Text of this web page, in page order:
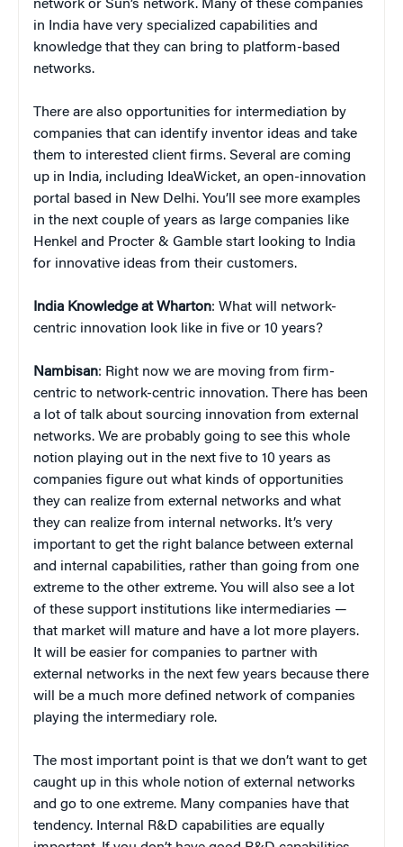
network or Sun’s network. Many of these companies
in India have very specialized capabilities and
knowledge that they can bring to platform-based
networks.
There are also opportunities for intermediation by
companies that can identify inventor ideas and take
them to interested client firms. Several are coming
up in India, including IdeaWicket, an open-innovation
portal based in New Delhi. You’ll see more examples
in the next couple of years as large companies like
Henkel and Procter & Gamble start looking to India
for innovative ideas from their customers.
India Knowledge at Wharton: What will network-
centric innovation look like in five or 10 years?
Nambisan: Right now we are moving from firm-
centric to network-centric innovation. There has been
a lot of talk about sourcing innovation from external
networks. We are probably going to see this whole
notion playing out in the next five to 10 years as
companies figure out what kinds of opportunities
they can realize from external networks and what
they can realize from internal networks. It’s very
important to get the right balance between external
and internal capabilities, rather than going from one
extreme to the other extreme. You will also see a lot
of these support institutions like intermediaries —
that market will mature and have a lot more players.
It will be easier for companies to partner with
external networks in the next few years because there
will be a much more defined network of companies
playing the intermediary role.
The most important point is that we don’t want to get
caught up in this whole notion of external networks
and go to one extreme. Many companies have that
tendency. Internal R&D capabilities are equally